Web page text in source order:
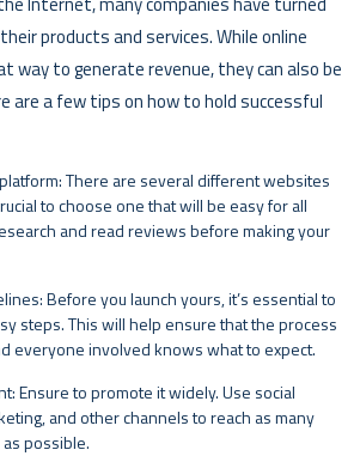
products and services. While online
way to generate revenue, they can also be
are a few tips on how to hold successful
There are several different websites
to choose one that will be easy for all
and read reviews before making your
Before you launch yours, it’s essential to
steps. This will help ensure that the process
everyone involved knows what to expect.
Ensure to promote it widely. Use social
and other channels to reach as many
possible.